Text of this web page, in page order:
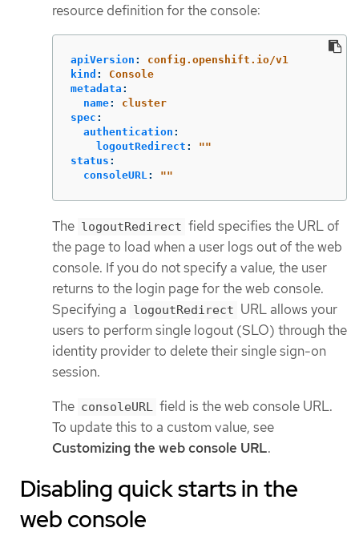
resource definition for the console:
apiVersion :
config.openshift.io/v1
kind :
Console
metadata :
name:
cluster
spec :
authentication :
logoutRedirect : ""
status :
consoleURL : ""
The logoutRedirect field specifies the URL of
the page to load when a user logs out of the web
console. If you do not specify a value, the user
returns to the login page for the web console.
Specifying a logoutRedirect URL allows your
users to perform single logout (SLO) through the
identity provider to delete their single sign-on
session.
The consoleURL
field is the web console URL.
To update this to a custom value, see
Customizing the web console URL.
Disabling quick starts in the
web console